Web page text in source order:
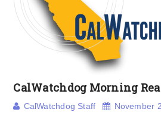
CalWatchdog Morning
CalWatchdog Staff November